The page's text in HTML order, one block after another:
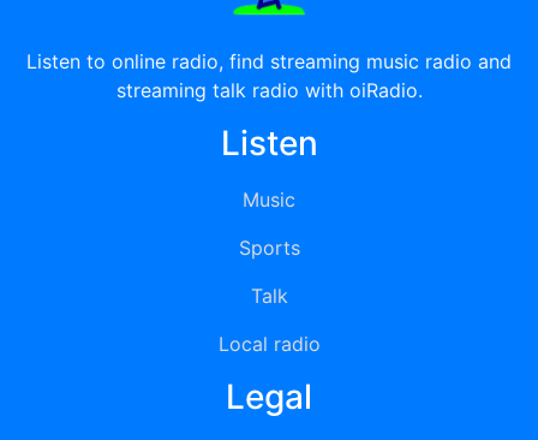
Listen to online radio, find streaming music radio and
streaming talk radio with oiRadio.
Listen
Music
Sports
Talk
Local radio
Legal